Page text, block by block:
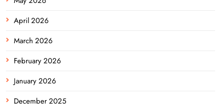
April 2026
March 2026
February 2026
January 2026
December 2025